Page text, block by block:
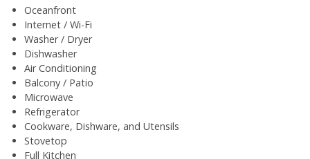
Oceanfront
Internet / Wi-Fi
Washer / Dryer
Dishwasher
Air Conditioning
Balcony / Patio
Microwave
Refrigerator
Cookware, Dishware, and Utensils
Stovetop
Full Kitchen